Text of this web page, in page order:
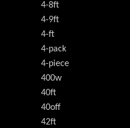
4-8ft
4-9ft
4-ft
4-pack
4-piece
400w
40ft
40off
42ft